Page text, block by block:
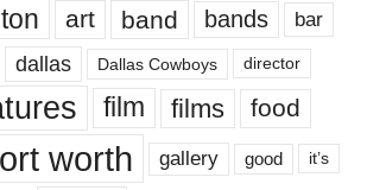
art band bands bar
dallas Dallas Cowboys director
film films food
worth gallery good it’s